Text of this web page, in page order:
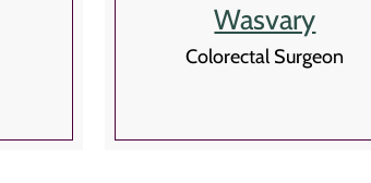
Wasvary
Colorectal Surgeon